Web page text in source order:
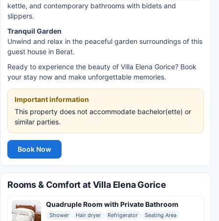
kettle, and contemporary bathrooms with bidets and
slippers.
Tranquil Garden
Unwind and relax in the peaceful garden surroundings of this
guest house in Berat.
Ready to experience the beauty of Villa Elena Gorice? Book
your stay now and make unforgettable memories.
Important information
This property does not accommodate bachelor(ette) or
similar parties.
Book Now
Rooms & Comfort at Villa Elena Gorice
Quadruple Room with Private Bathroom
Shower Hair dryer Refrigerator Seating Area